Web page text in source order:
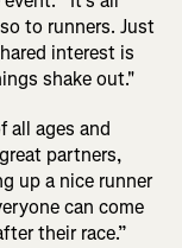
to runners. Just
interest is
shake out."
all ages and
partners,
up a nice runner
can come
their race.”